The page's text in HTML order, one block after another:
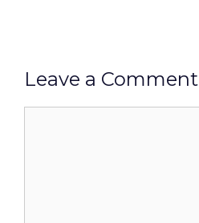
Leave a Comment